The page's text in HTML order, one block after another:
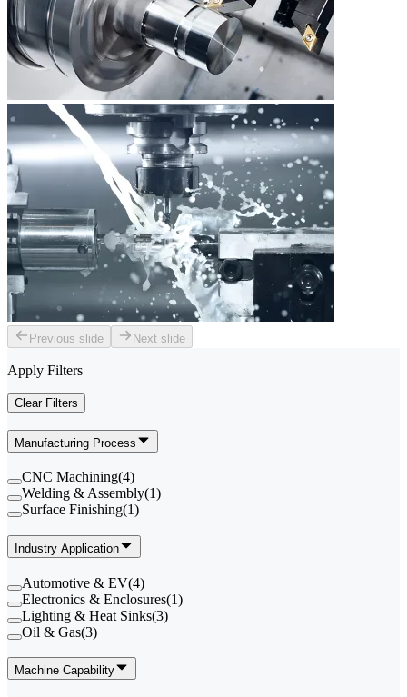
Previous slide Next slide
Apply Filters
Clear Filters
Manufacturing Process
CNC Machining(4)
Welding & Assembly(1)
Surface Finishing(1)
Industry Application
Automotive & EV(4)
Electronics & Enclosures(1)
Lighting & Heat Sinks(3)
Oil & Gas(3)
Machine Capability